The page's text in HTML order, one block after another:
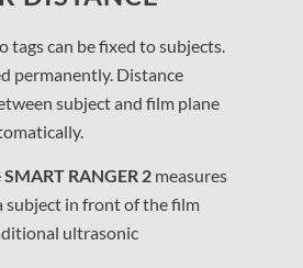
tags can be fixed to subjects.
permanently. Distance
subject and film plane
SMART RANGER 2 measures
subject in front of the film
ultrasonic